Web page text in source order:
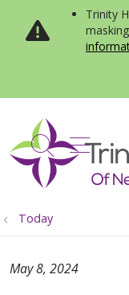
Trinity
search
show
Today
May 8, 2024